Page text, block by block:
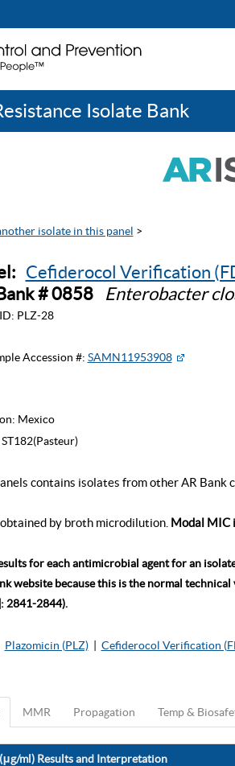
Isolate Bank
isolate in this panel >
Cefiderocol Verification
# 0858
Enterobacter
PLZ-28
Accession #: SAMN11953908
Mexico
ST182(Pasteur)
contains isolates from other AR Bank
by broth microdilution. Modal MIC
for each antimicrobial agent for an
website because this is the normal
2841-2844).
Plazomicin (PLZ)| Cefiderocol Verification
MMR Propagation Temp &
ml) Results and Interpretation